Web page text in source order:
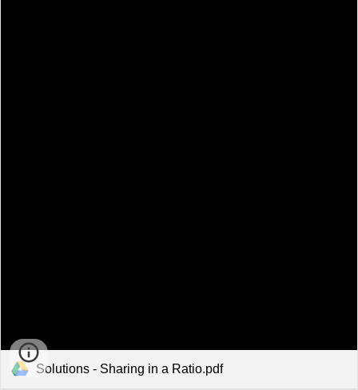
Solutions - Sharing in a Ratio.pdf